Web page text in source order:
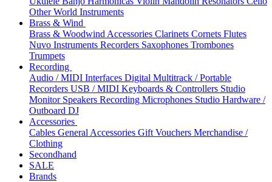
Other World Instruments
Brass & Wind
Brass & Woodwind Accessories Clarinets Cornets Flutes
Nuvo Instruments Recorders Saxophones Trombones
Trumpets
Recording
Audio / MIDI Interfaces Digital Multitrack / Portable
Recorders USB / MIDI Keyboards & Controllers Studio
Monitor Speakers Recording Microphones Studio Hardware /
Outboard DJ
Accessories
Cables General Accessories Gift Vouchers Merchandise /
Clothing
Secondhand
SALE
Brands